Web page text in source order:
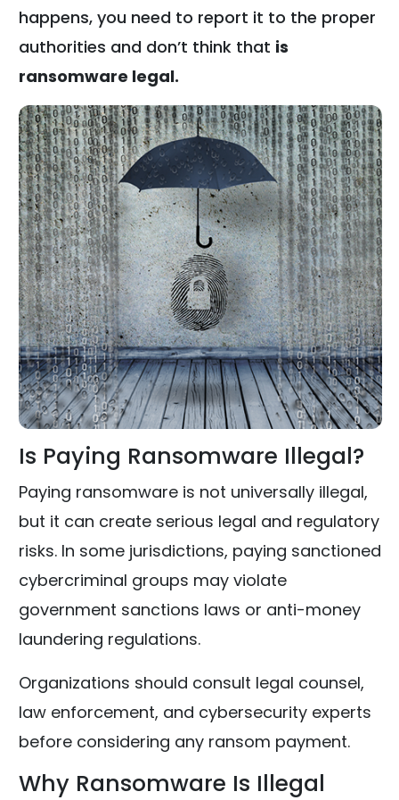
happens, you need to report it to the proper
authorities and don’t think that is
ransomware legal.
Is Paying Ransomware Illegal?
Paying ransomware is not universally illegal,
but it can create serious legal and regulatory
risks. In some jurisdictions, paying sanctioned
cybercriminal groups may violate
government sanctions laws or anti-money
laundering regulations.
Organizations should consult legal counsel,
law enforcement, and cybersecurity experts
before considering any ransom payment.
Why Ransomware Is Illegal